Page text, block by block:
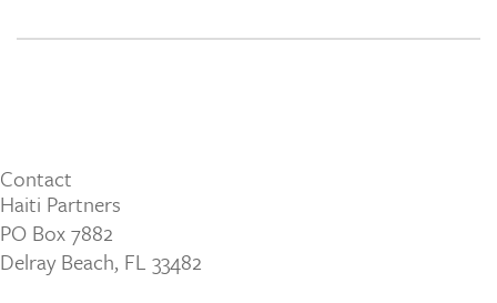
Contact
Haiti Partners
PO Box 7882
Delray Beach, FL 33482